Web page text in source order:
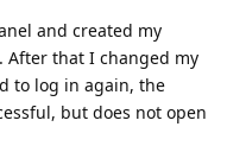
and created my
After that I changed my
to log in again, the
but does not open